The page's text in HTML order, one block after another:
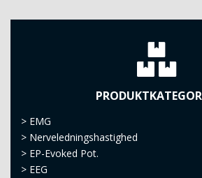
> EMG
> Nerveledningshastighed
> EP-Evoked Pot.
> EEG